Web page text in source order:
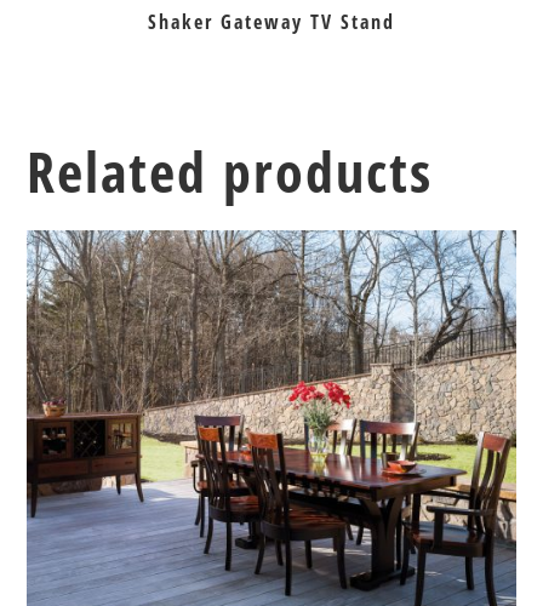
Shaker Gateway TV Stand
Related products